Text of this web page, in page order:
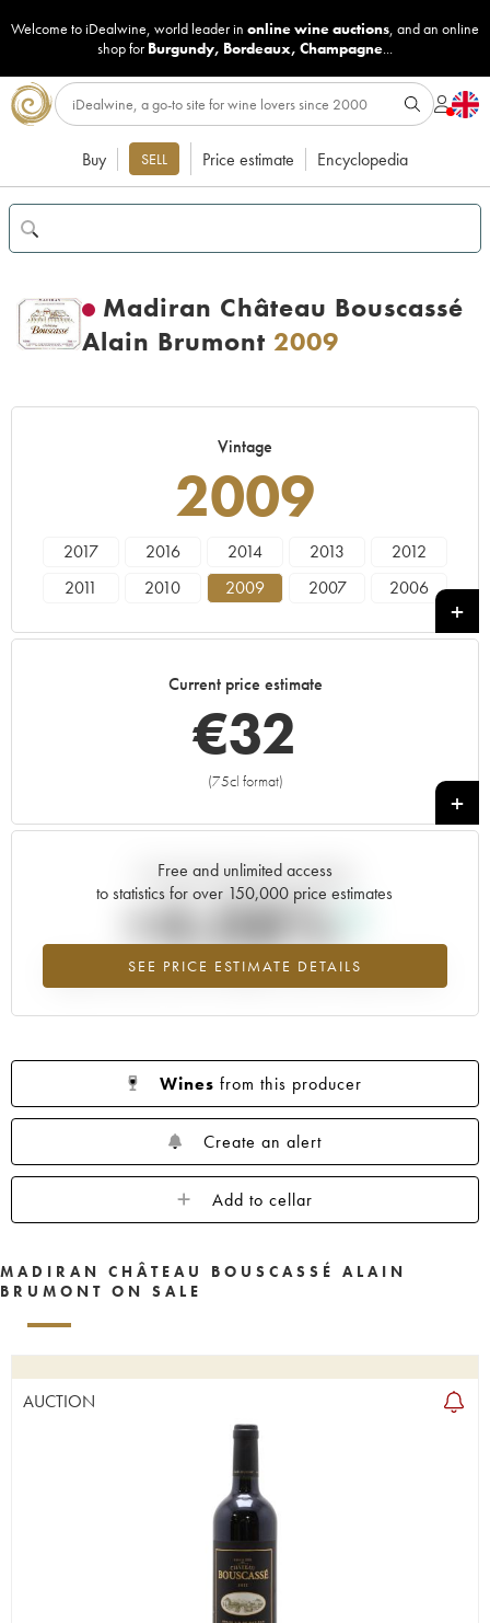
Welcome to iDealwine, world leader in online wine auctions, and an online
shop for Burgundy, Bordeaux, Champagne...
Buy SELL Price estimate Encyclopedia
Madiran Château Bouscassé
Alain Brumont 2009
Vintage
2009
2017 2016 2014 2013
2012
2011
2010 2009 2007
2006
1994 1993 1991
1985
Current price estimate
€32
(75cl format)
+
Free and unlimited access
to statistics for over 150,000 price estimates
SEE PRICE ESTIMATE DETAILS
Current trend of price estimate
+4.08%
Highest trend for the 2009 vintage from 2026 in relation to 2025
Wines from this producer
Create an alert
Add to cellar
MADIRAN CHÂTEAU BOUSCASSÉ ALAIN
BRUMONT ON SALE
AUCTION